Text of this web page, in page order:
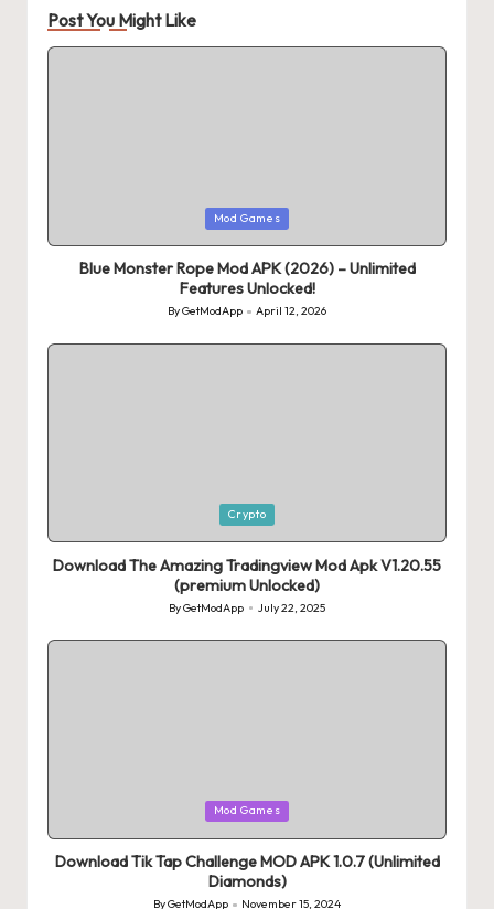
Post You Might Like
Mod Games
Blue Monster Rope Mod APK (2026) – Unlimited
Features Unlocked!
Posted
ByGetModApp April 12, 2026
Crypto
Download The Amazing Tradingview Mod Apk V1.20.55
(premium Unlocked)
Posted
by
ByGetModApp July 22, 2025
Mod Games
Download Tik Tap Challenge MOD APK 1.0.7 (Unlimited
Diamonds)
ByGetModApp November 15, 2024